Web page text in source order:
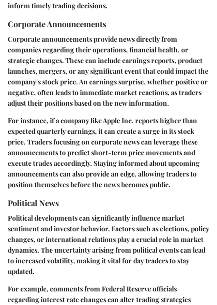
inform timely trading decisions.
Corporate Announcements
Corporate announcements provide news directly from
companies regarding their operations, financial health, or
strategic changes. These can include earnings reports, product
launches, mergers, or any significant event that could impact the
company's stock price. An earnings surprise, whether positive or
negative, often leads to immediate market reactions, as traders
adjust their positions based on the new information.
For instance, if a company like Apple Inc. reports higher than
expected quarterly earnings, it can create a surge in its stock
price. Traders focusing on corporate news can leverage these
announcements to predict short-term price movements and
execute trades accordingly. Staying informed about upcoming
announcements can also provide an edge, allowing traders to
position themselves before the news becomes public.
Political News
Political developments can significantly influence market
sentiment and investor behavior. Factors such as elections, policy
changes, or international relations play a crucial role in market
dynamics. The uncertainty arising from political events can lead
to increased volatility, making it vital for day traders to stay
updated.
For example, comments from Federal Reserve officials
regarding interest rate changes can alter trading strategies